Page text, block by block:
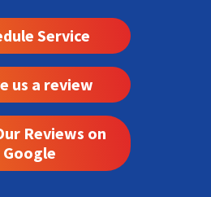
Service
us a review
Reviews on
Google